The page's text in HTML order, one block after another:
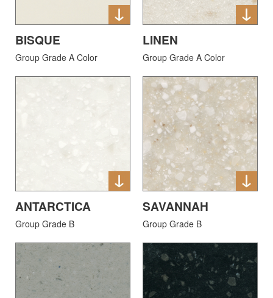
BISQUE
Group Grade A Color
LINEN
Group Grade A Color
ANTARCTICA
Group Grade B
SAVANNAH
Group Grade B